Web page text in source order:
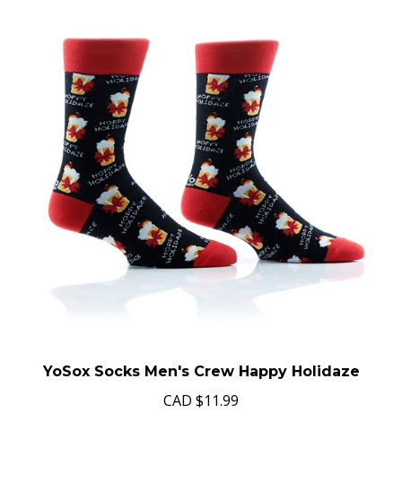
YoSox Socks Men's Crew Happy Holidaze
CAD $11.99